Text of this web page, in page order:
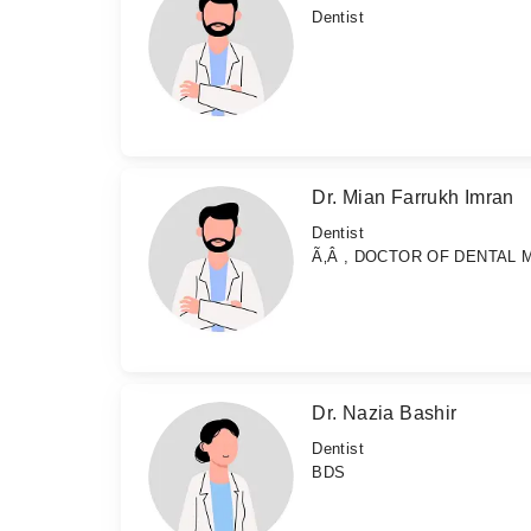
Dentist
Dr. Mian Farrukh Imran
Dentist
Ã‚Â , DOCTOR OF DENTAL
Dr. Nazia Bashir
Dentist
BDS